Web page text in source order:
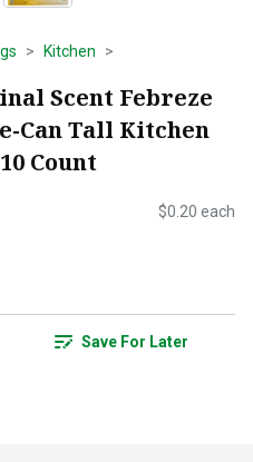
Kitchen
Scent Febreze
Can Tall Kitchen
Count
$0.20 each
Save For Later